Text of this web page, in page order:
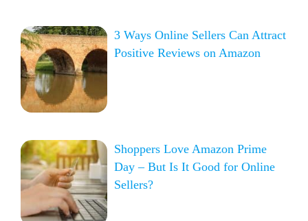
3 Ways Online Sellers Can Attract
Positive Reviews on Amazon
Shoppers Love Amazon Prime
Day – But Is It Good for Online
Sellers?